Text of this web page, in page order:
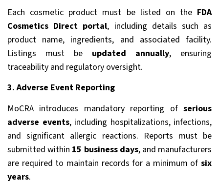
Each cosmetic product must be listed on the FDA
Cosmetics Direct portal, including details such as
product name, ingredients, and associated facility.
Listings must be updated annually, ensuring
traceability and regulatory oversight.
3. Adverse Event Reporting
MoCRA introduces mandatory reporting of serious
adverse events, including hospitalizations, infections,
and significant allergic reactions. Reports must be
submitted within 15 business days, and manufacturers
are required to maintain records for a minimum of six
years.